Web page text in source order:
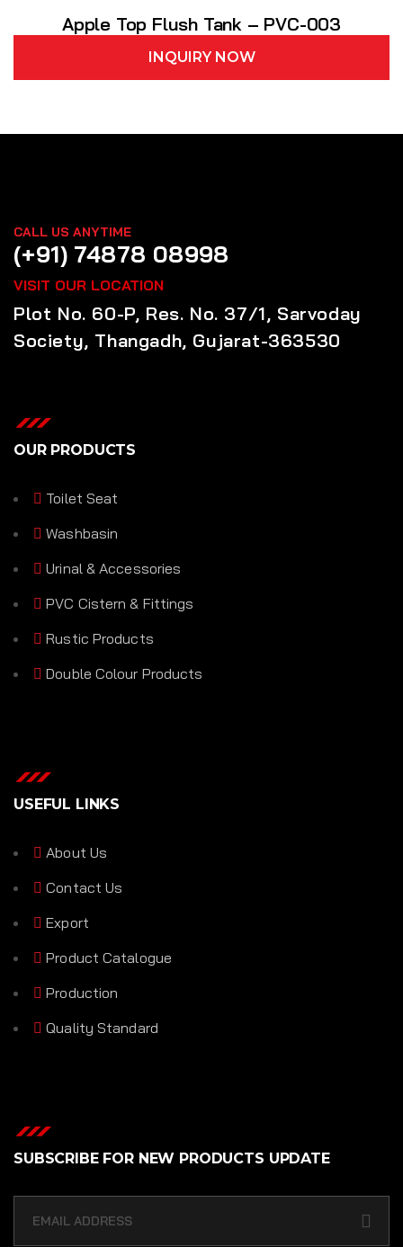
Apple Top Flush Tank – PVC-003
INQUIRY NOW
CALL US ANYTIME
(+91) 74878 08998
VISIT OUR LOCATION
Plot No. 60-P, Res. No. 37/1, Sarvoday
Society, Thangadh, Gujarat-363530
OUR PRODUCTS
Toilet Seat
Washbasin
Urinal & Accessories
PVC Cistern & Fittings
Rustic Products
Double Colour Products
USEFUL LINKS
About Us
Contact Us
Export
Product Catalogue
Production
Quality Standard
SUBSCRIBE FOR NEW PRODUCTS UPDATE